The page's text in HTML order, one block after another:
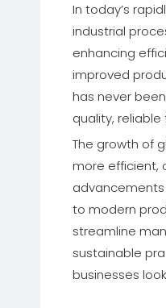
In today’s
industrial
enhancing
improved
has never
quality,
The growth of
more efficient,
to modern
streamline
sustainable
businesses